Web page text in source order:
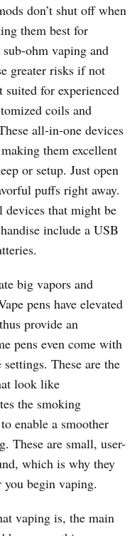
don’t shut off when
them best for
ohm vaping and
greater risks if not
for experienced
coils and
all-in-one devices
them excellent
or setup. Just open
puffs right away.
devices that might be
include a USB
big vapors and
pens have elevated
provide an
pens even come with
These are the
look like
the smoking
enable a smoother
These are small, user-
which is why they
you begin vaping.
vaping is, the main